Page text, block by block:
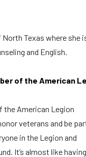
Texas where she
and English.
of the American
the American Legion
veterans and be
in the Legion and
It’s almost like